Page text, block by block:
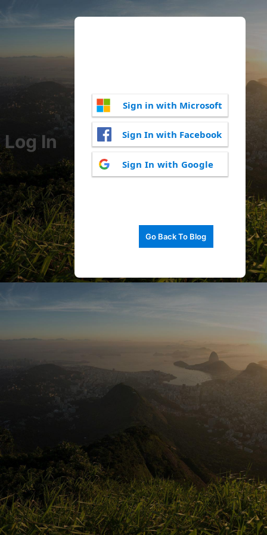
Log In
Sign in with Microsoft
Sign In with Facebook
Sign In with Google
Go Back To Blog